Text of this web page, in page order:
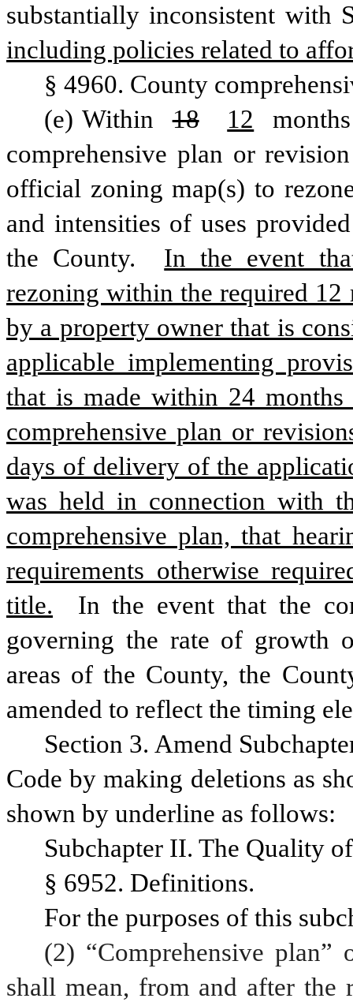
substantially inconsistent with
including policies related to
§ 4960. County
(e) Within
18 12
comprehensive plan or
official zoning map(s) to
and intensities of uses
the County.
In the event
rezoning within the required 12
by a property owner that is
applicable implementing
that is made within 24
comprehensive plan or
days of delivery of the
was held in connection with
comprehensive plan, that
requirements otherwise
title.
In the event that the
governing the rate of growth
areas of the County, the
amended to reflect the timing
Section 3. Amend
Code by making deletions as
shown by underline as follows:
Subchapter II. The Quality
§ 6952. Definitions.
For the purposes of this
(2) “Comprehensive plan”
shall mean, from and after the